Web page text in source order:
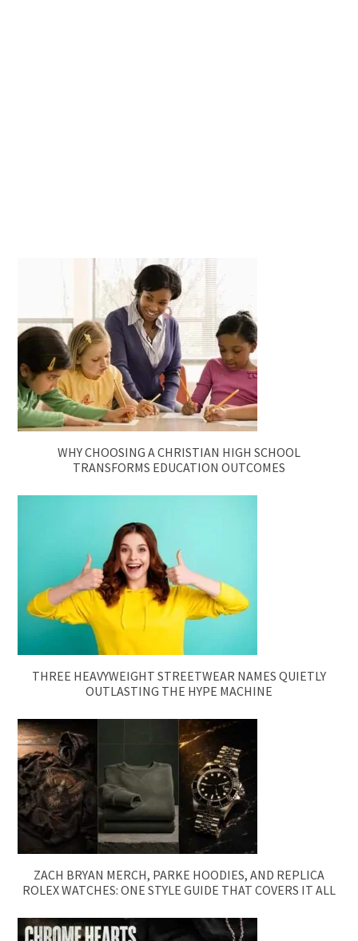
WHY CHOOSING A CHRISTIAN HIGH SCHOOL
TRANSFORMS EDUCATION OUTCOMES
THREE HEAVYWEIGHT STREETWEAR NAMES QUIETLY
OUTLASTING THE HYPE MACHINE
ZACH BRYAN MERCH, PARKE HOODIES, AND REPLICA
ROLEX WATCHES: ONE STYLE GUIDE THAT COVERS IT ALL